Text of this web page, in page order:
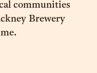
communities
Brewery